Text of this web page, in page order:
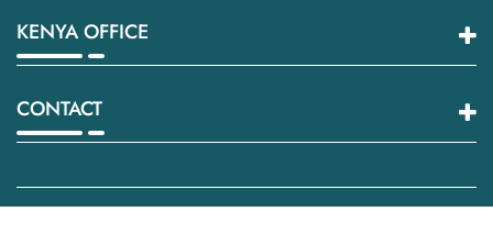
KENYA OFFICE
CONTACT